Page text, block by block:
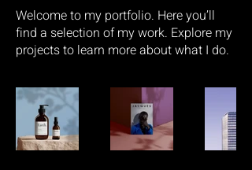
Welcome to my portfolio. Here you’ll
find a selection of my work. Explore my
projects to learn more about what I do.